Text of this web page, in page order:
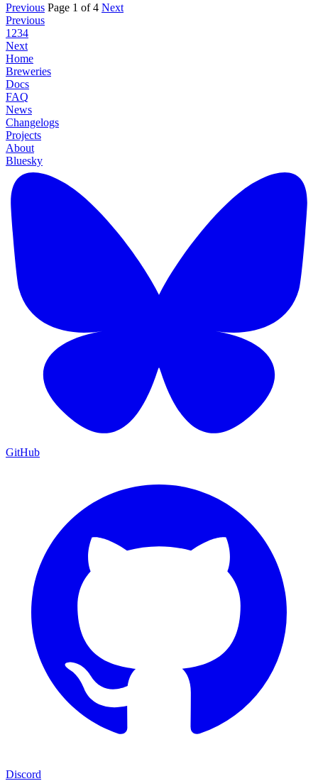
Previous Page 1 of 4 Next
Previous
1 234
Next
Home
Breweries
Docs
FAQ
News
Changelogs
Projects
About
Bluesky
GitHub
Discord